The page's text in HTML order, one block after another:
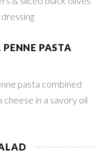
PASTA
pasta combined
in a savory oil